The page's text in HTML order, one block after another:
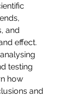
and
effect.
testing
how
and